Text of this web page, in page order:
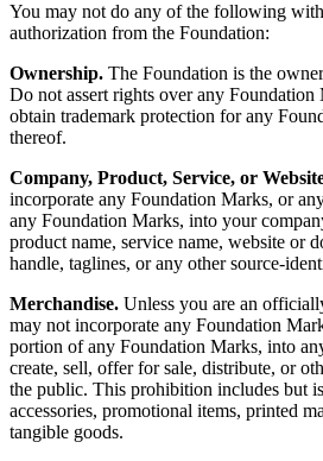
You may not do any of the following
authorization from the Foundation:
Ownership. The Foundation is the
Do not assert rights over any Foundation
obtain trademark protection for any
thereof.
Company, Product, Service, or
incorporate any Foundation Marks, or
any Foundation Marks, into your
product name, service name, website or
handle, taglines, or any other source-
Merchandise. Unless you are an
may not incorporate any Foundation
portion of any Foundation Marks, into
create, sell, offer for sale, distribute, or
the public. This prohibition includes but
accessories, promotional items, printed
tangible goods.